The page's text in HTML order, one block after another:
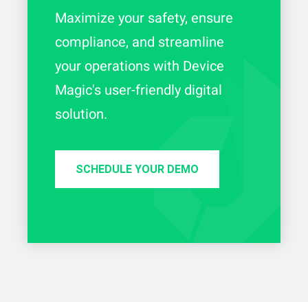
Maximize your safety, ensure
compliance, and streamline
your operations with Device
Magic's user-friendly digital
solution.
SCHEDULE YOUR DEMO